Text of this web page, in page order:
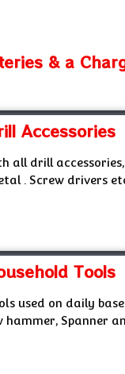
& a
Accessories
all drill
. Screw drivers
Tools
used on daily
hammer, Spanner